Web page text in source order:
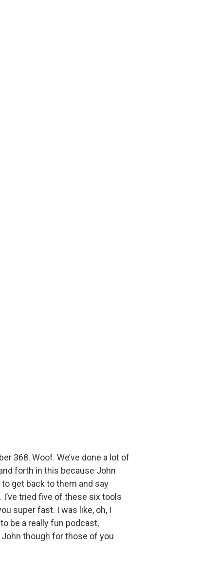
368. Woof. We’ve done a lot of
forth in this because John
to get back to them and say
tried five of these six tools
super fast. I was like, oh, I
be a really fun podcast,
though for those of you